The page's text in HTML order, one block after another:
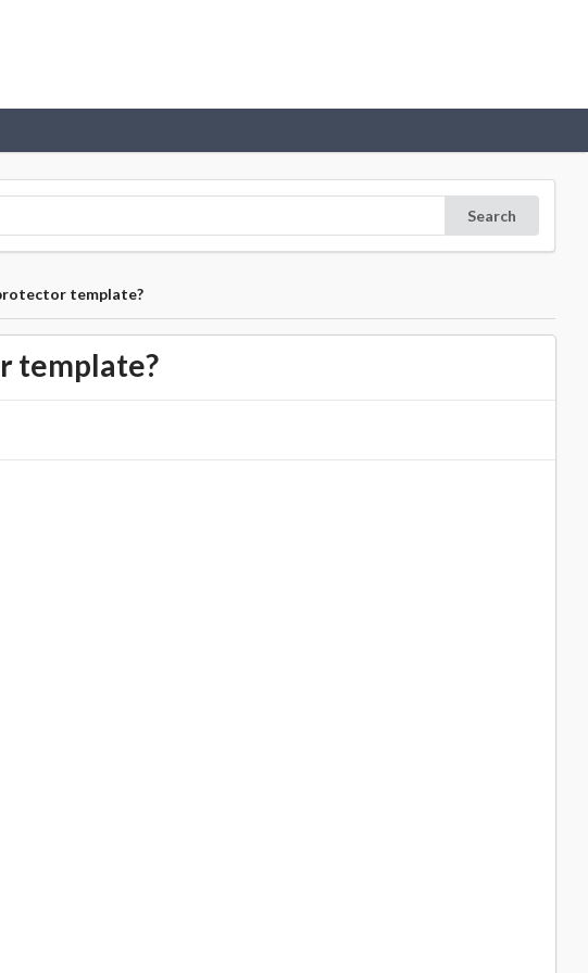
Search
template?
template?